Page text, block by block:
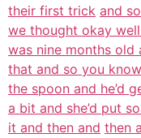
their first trick and
we thought okay
was nine months old
that and so you know
the spoon and he’d
a bit and she’d put
it and then and then